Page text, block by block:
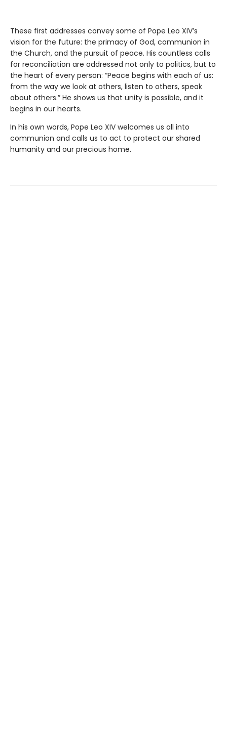
These first addresses convey some of Pope Leo XIV’s
vision for the future: the primacy of God, communion in
the Church, and the pursuit of peace. His countless calls
for reconciliation are addressed not only to politics, but to
the heart of every person: “Peace begins with each of us:
from the way we look at others, listen to others, speak
about others.” He shows us that unity is possible, and it
begins in our hearts.
In his own words, Pope Leo XIV welcomes us all into
communion and calls us to act to protect our shared
humanity and our precious home.